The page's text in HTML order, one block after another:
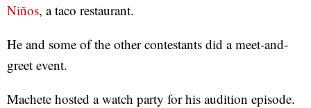
Niños, a taco restaurant.
He and some of the other contestants did a meet-and-
greet event.
Machete hosted a watch party for his audition episode.